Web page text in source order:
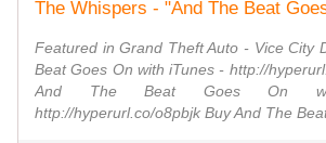
Featured in Grand Theft Auto - Vice City
Beat Goes On with iTunes - http://
And The Beat Goes On
http://hyperurl.co/o8pbjk Buy And The Beat